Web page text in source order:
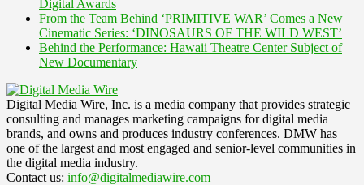
Digital Awards
From the Team Behind ‘PRIMITIVE WAR’ Comes a New
Cinematic Series: ‘DINOSAURS OF THE WILD WEST’
Behind the Performance: Hawaii Theatre Center Subject of
New Documentary
Digital Media Wire, Inc. is a media company that provides strategic
consulting and manages marketing campaigns for digital media
brands, and owns and produces industry conferences. DMW has
one of the largest and most engaged and senior-level communities in
the digital media industry.
Contact us: info@digitalmediawire.com